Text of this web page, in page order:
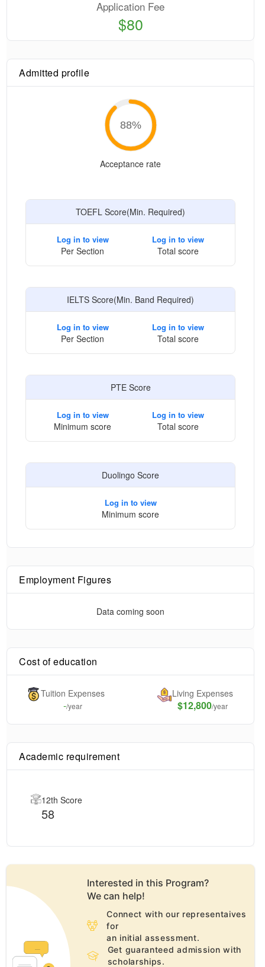
Application Fee
$80
Admitted profile
88%
Acceptance rate
TOEFL Score(Min. Required)
Log in to view
Per Section
Log in to view
Total score
IELTS Score(Min. Band Required)
Log in to view
Per Section
Log in to view
Total score
PTE Score
Log in to view
Minimum score
Log in to view
Total score
Duolingo Score
Log in to view
Minimum score
Employment Figures
Data coming soon
Cost of education
Tuition Expenses
-/year
Living Expenses
$12,800/year
Academic requirement
12th Score
58
Interested in this Program?
We can help!
Connect with our representaives
for
an initial assessment.
Get guaranteed admission with
scholarships.